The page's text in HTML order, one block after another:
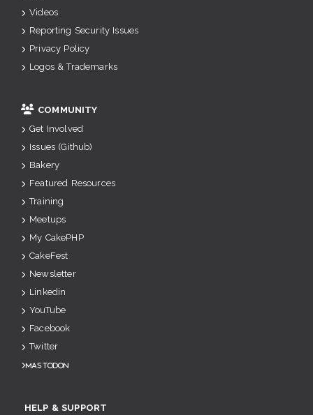
Videos
Reporting Security Issues
Privacy Policy
Logos & Trademarks
COMMUNITY
Get Involved
Issues (Github)
Bakery
Featured Resources
Training
Meetups
My CakePHP
CakeFest
Newsletter
Linkedin
YouTube
Facebook
Twitter
Mastodon
HELP & SUPPORT